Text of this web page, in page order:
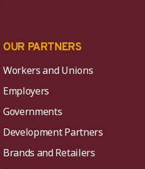
OUR PARTNERS
Workers and Unions
Employers
Governments
Development Partners
Brands and Retailers